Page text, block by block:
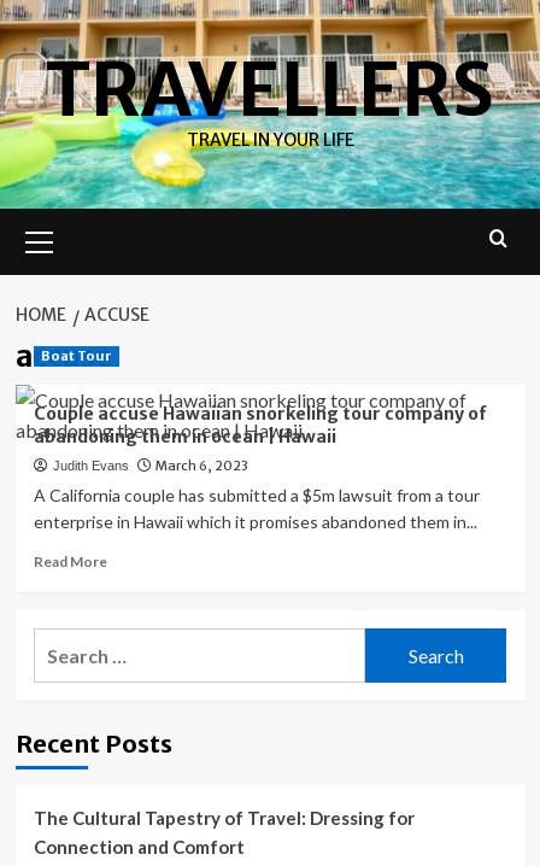
Skip
to
contentTRAVELLERS
TRAVEL IN YOUR LIFE
Menu
HOME ACCUSE
accuse
Boat Tour
Couple accuse Hawaiian snorkeling tour company of
abandoning them in ocean | Hawaii
Judith Evans March 6, 2023
A California couple has submitted a $5m lawsuit from a tour
enterprise in Hawaii which it promises abandoned them in...
Read MoreRead
Couple
accuse
company
them
ocean
Recent Posts
The Cultural Tapestry of Travel: Dressing for
Connection and Comfort